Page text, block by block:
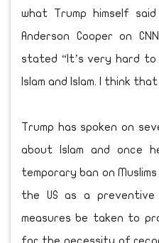
what Trump himself
Anderson Cooper on
stated “It’s very hard to
Islam and Islam. I think
Trump has spoken on
about Islam and once
temporary ban on
the US as a
measures be taken to